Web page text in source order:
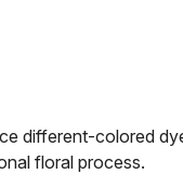
different-colored
floral process.